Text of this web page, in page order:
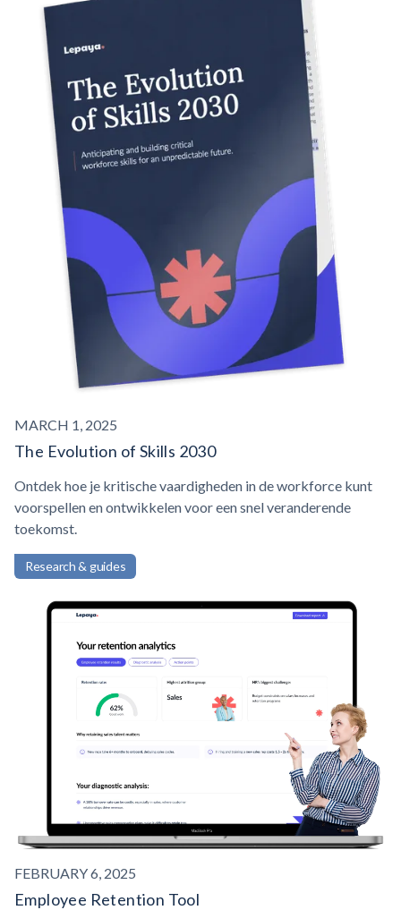
MARCH 1, 2025
The Evolution of Skills 2030
Ontdek hoe je kritische vaardigheden in de workforce kunt
voorspellen en ontwikkelen voor een snel veranderende
toekomst.
Research & guides
FEBRUARY 6, 2025
Employee Retention Tool